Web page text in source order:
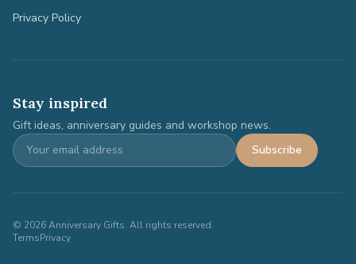
Privacy Policy
Stay inspired
Gift ideas, anniversary guides and workshop news.
Subscribe
© 2026Anniversary Gifts. All rights reserved.
TermsPrivacy